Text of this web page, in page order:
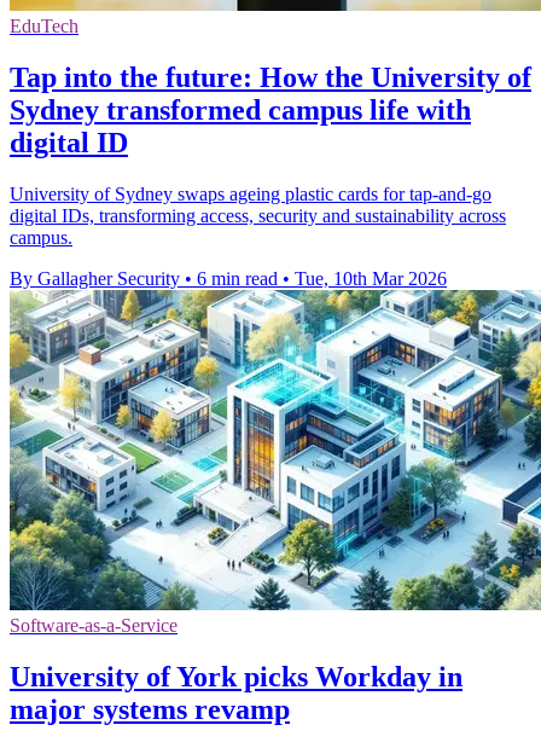
EduTech
Tap into the future: How the University of
Sydney transformed campus life with
digital ID
University of Sydney swaps ageing plastic cards for tap-and-go
digital IDs, transforming access, security and sustainability across
campus.
By Gallagher Security • 6 min read • Tue, 10th Mar 2026
Software-as-a-Service
University of York picks Workday in
major systems revamp